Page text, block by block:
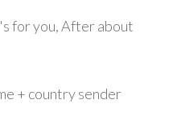
for you, After about
+ country sender